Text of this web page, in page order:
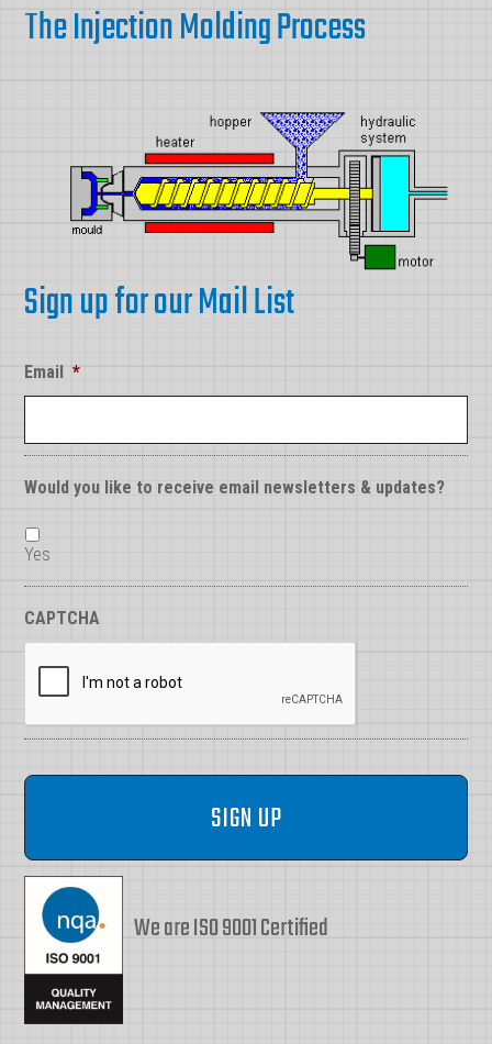
The Injection Molding Process
Sign up for our Mail List
Email *
Would you like to receive email newsletters & updates?
Yes
CAPTCHA
We are ISO 9001 Certified